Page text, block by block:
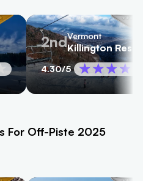
2ndVermont
Killington
4.30/5
For Off-Piste 2025